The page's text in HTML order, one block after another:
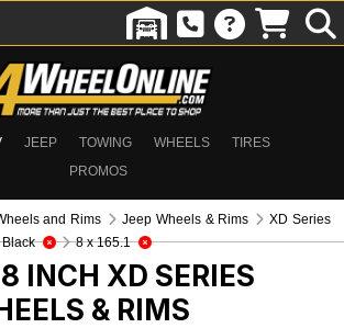
JEEP TOWING WHEELS
TIRES
PROMOS
and Rims Jeep Wheels & Rims
XD Series
Black 8 x 165.1
INCH XD SERIES
& RIMS